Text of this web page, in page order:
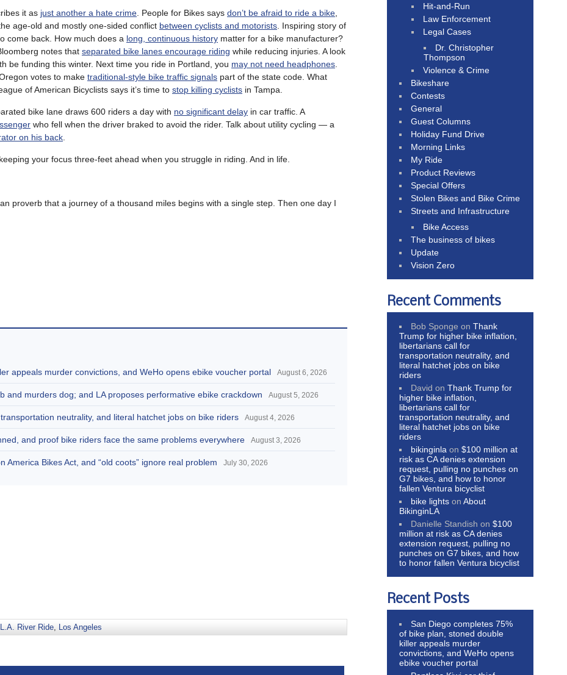
it as just another a hate crime . People for Bikes says don’t be afraid to ride a bike
age-old and mostly one-sided conflict between cyclists and motorists . Inspiring story of
come back. How much does a long, continuous history matter for a bike manufacturer?
notes that separated bike lanes encourage riding while reducing injuries. A look
be funding this winter. Next time you ride in Portland, you may not need headphones
Oregon votes to make traditional-style bike traffic signals part of the state code. What
of American Bicyclists says it’s time to stop killing cyclists in Tampa.
bike lane draws 600 riders a day with no significant delay in car traffic. A
who fell when the driver braked to avoid the rider. Talk about utility cycling — a
on his back
your focus three-feet ahead when you struggle in riding. And in life.
proverb that a journey of a thousand miles begins with a single step. Then one day I
appeals murder convictions, and WeHo opens ebike voucher portal August 6, 2026
and murders dog; and LA proposes performative ebike crackdown August 5, 2026
neutrality, and literal hatchet jobs on bike riders August 4, 2026
and proof bike riders face the same problems everywhere August 3, 2026
Bikes Act, and “old coots” ignore real problem July 30, 2026
L.A. River Ride, Los Angeles
Hit-and-Run
Law Enforcement
Legal Cases
Dr. Christopher
Thompson
Violence & Crime
Bikeshare
Contests
General
Guest Columns
Holiday Fund Drive
Morning Links
My Ride
Product Reviews
Special Offers
Stolen Bikes and Bike Crime
Streets and Infrastructure
Bike Access
The business of bikes
Update
Vision Zero
Recent Comments
Bob Sponge onThank
Trump for higher bike inflation,
libertarians call for
transportation neutrality, and
literal hatchet jobs on bike
riders
David onThank Trump for
higher bike inflation,
libertarians call for
transportation neutrality, and
literal hatchet jobs on bike
riders
bikinginla on$100 million at
risk as CA denies extension
request, pulling no punches on
G7 bikes, and how to honor
fallen Ventura bicyclist
bike lights onAbout
BikinginLA
Danielle Standish on$100
million at risk as CA denies
extension request, pulling no
punches on G7 bikes, and how
to honor fallen Ventura bicyclist
Recent Posts
San Diego completes 75%
of bike plan, stoned double
killer appeals murder
convictions, and WeHo opens
ebike voucher portal